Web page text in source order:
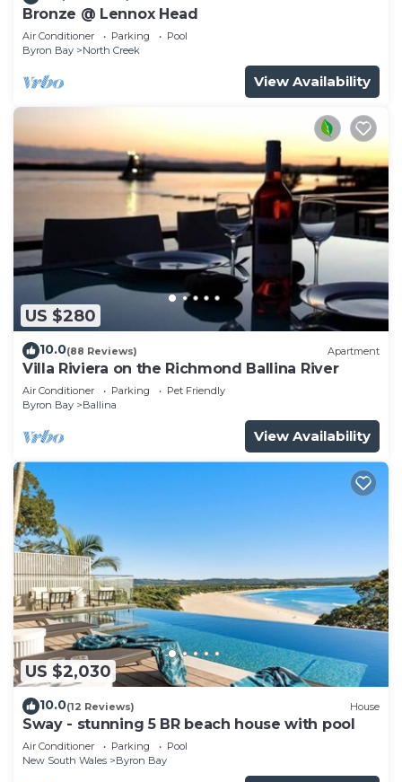
Bronze @ Lennox Head
Air Conditioner Parking
Pool
Byron Bay
North Creek
View Availability
US $280
10.0(88 Reviews) Apartment
Villa Riviera on the Richmond Ballina River
Air Conditioner Parking
Pet Friendly
Byron Bay
Ballina
View Availability
US $2,030
10.0(12 Reviews) House
Sway - stunning 5 BR beach house with pool
Air Conditioner Parking
Pool
New South Wales
Byron Bay